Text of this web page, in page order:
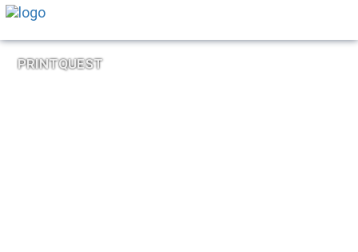
PRINTQUEST